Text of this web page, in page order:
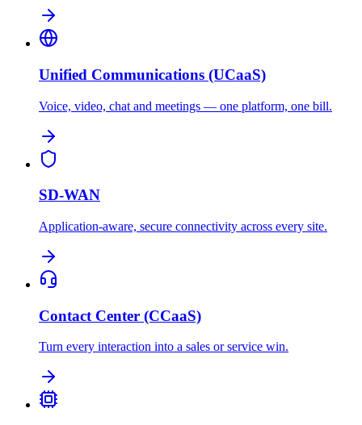
Unified Communications (UCaaS)
Voice, video, chat and meetings — one platform, one bill.
SD-WAN
Application-aware, secure connectivity across every site.
Contact Center (CCaaS)
Turn every interaction into a sales or service win.